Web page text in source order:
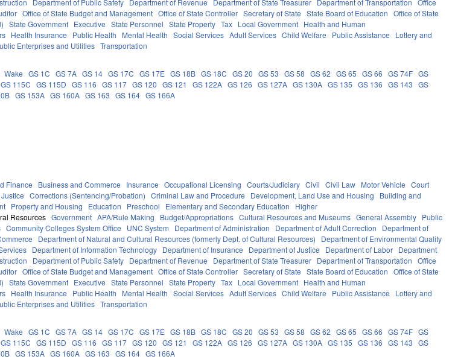
Office of State Budget and Management Office of State Controller Secretary of State State Board of Education
Office of State
State Government Executive State Personnel State Property Tax Local Government Health and Human
Health Insurance Public Health Mental Health Social Services Adult Services Child Welfare Public Assistance
Lottery and
Enterprises and Utilities Transportation
Wake GS 1C GS 7A GS 14 GS 17C GS 17E GS 18B GS 18C GS 20 GS 53 GS 58 GS 62 GS 65 GS 66 GS 74F GS
GS 115C GS 115D GS 116 GS 117 GS 120 GS 121 GS 122A GS 126 GS 127A GS 130A GS 135 GS 136 GS 143
GS
GS 153A GS 160A GS 163 GS 164 GS 166A
Finance Business and Commerce Insurance Occupational Licensing Courts/Judiciary Civil Civil Law Motor Vehicle
Court
Corrections (Sentencing/Probation) Criminal Law and Procedure Development, Land Use and Housing
Building and
Property and Housing Education Preschool Elementary and Secondary Education
Higher
Resources Government APA/Rule Making Budget/Appropriations Cultural Resources and Museums General Assembly Public
Community Colleges System Office UNC System Department of Administration Department of Adult Correction
Department of
Department of Natural and Cultural Resources (formerly Dept. of Cultural Resources)
Department of Environmental Quality
Department of Information Technology Department of Insurance Department of Justice Department of Labor Department
Department of Public Safety Department of Revenue Department of State Treasurer Department of Transportation
Office
Office of State Budget and Management Office of State Controller Secretary of State State Board of Education
Office of State
State Government Executive State Personnel State Property Tax Local Government Health and Human
Health Insurance Public Health Mental Health Social Services Adult Services Child Welfare Public Assistance
Lottery and
Enterprises and Utilities Transportation
Wake GS 1C GS 7A GS 14 GS 17C GS 17E GS 18B GS 18C GS 20 GS 53 GS 58 GS 62 GS 65 GS 66 GS 74F GS
GS 115C GS 115D GS 116 GS 117 GS 120 GS 121 GS 122A GS 126 GS 127A GS 130A GS 135 GS 136 GS 143
GS
GS 153A GS 160A GS 163 GS 164 GS 166A